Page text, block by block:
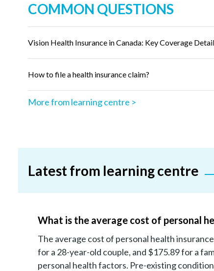
COMMON QUESTIONS
Vision Health Insurance in Canada: Key Coverage
How to file a health insurance claim?
More from learning centre >
Latest from learning centre
What is the average cost of personal
The average cost of personal health
for a 28-year-old couple, and $175.89 for a
personal health factors. Pre-existing